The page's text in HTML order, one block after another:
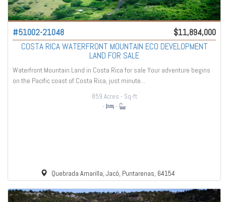
#51002-21048
$11,894,000
COSTA RICA WATERFRONT MOUNTAIN ECO DEVELOPMENT
LAND FOR SALE
Waterfront Mountain Land in Costa Rica for sale Your adventure begins
on the Pacific coast of Costa Rica, just minute...
859 Acres - Sq-ft
- -
Quebrada Amarilla, Jacó, Puntarenas, 64154